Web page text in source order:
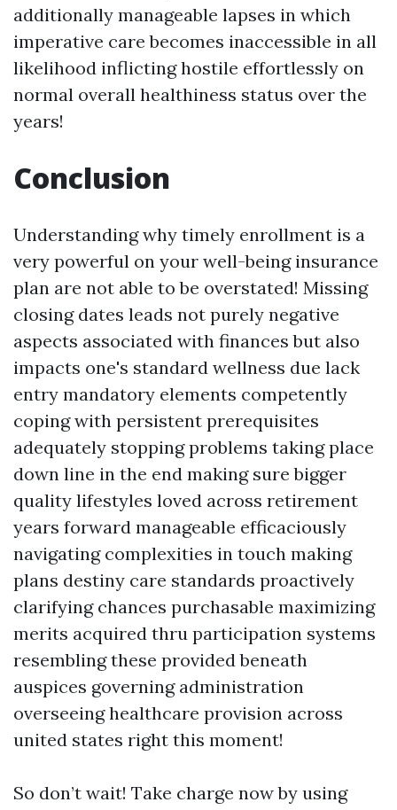
additionally manageable lapses in which
imperative care becomes inaccessible in all
likelihood inflicting hostile effortlessly on
normal overall healthiness status over the
years!
Conclusion
Understanding why timely enrollment is a
very powerful on your well-being insurance
plan are not able to be overstated! Missing
closing dates leads not purely negative
aspects associated with finances but also
impacts one's standard wellness due lack
entry mandatory elements competently
coping with persistent prerequisites
adequately stopping problems taking place
down line in the end making sure bigger
quality lifestyles loved across retirement
years forward manageable efficaciously
navigating complexities in touch making
plans destiny care standards proactively
clarifying chances purchasable maximizing
merits acquired thru participation systems
resembling these provided beneath
auspices governing administration
overseeing healthcare provision across
united states right this moment!
So don’t wait! Take charge now by using